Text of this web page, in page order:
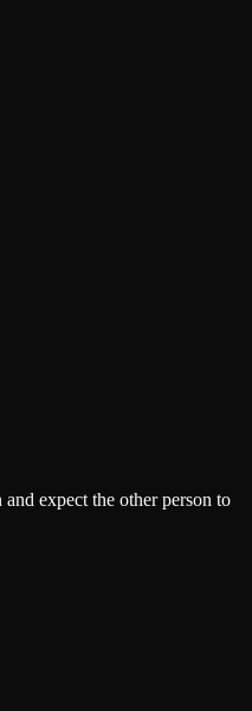
expect the other person to